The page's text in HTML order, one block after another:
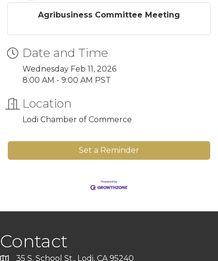
Agribusiness Committee Meeting
Date and Time
Wednesday Feb 11, 2026
8:00 AM - 9:00 AM PST
Location
Lodi Chamber of Commerce
Set a Reminder
Contact
35 S. School St., Lodi, CA 95240